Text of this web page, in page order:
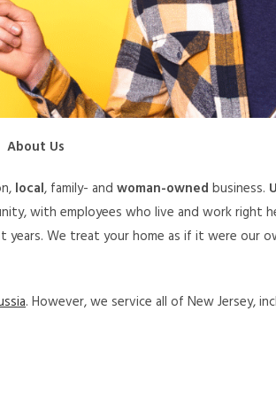
About Us
local, family- and woman-owned business.
with employees who live and work right
years. We treat your home as if it were our
. However, we service all of New Jersey,